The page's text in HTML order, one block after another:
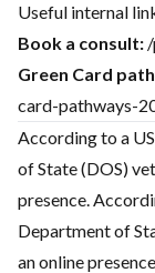
Useful internal
Book a consult:
Green Card
card-pathways-
According to a
of State (DOS)
presence.
Department of
an online